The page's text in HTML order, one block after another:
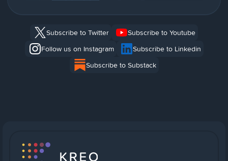
Subscribe to Twitter
Subscribe to Youtube
Follow us on Instagram
Subscribe to Linkedin
Subscribe to Substack